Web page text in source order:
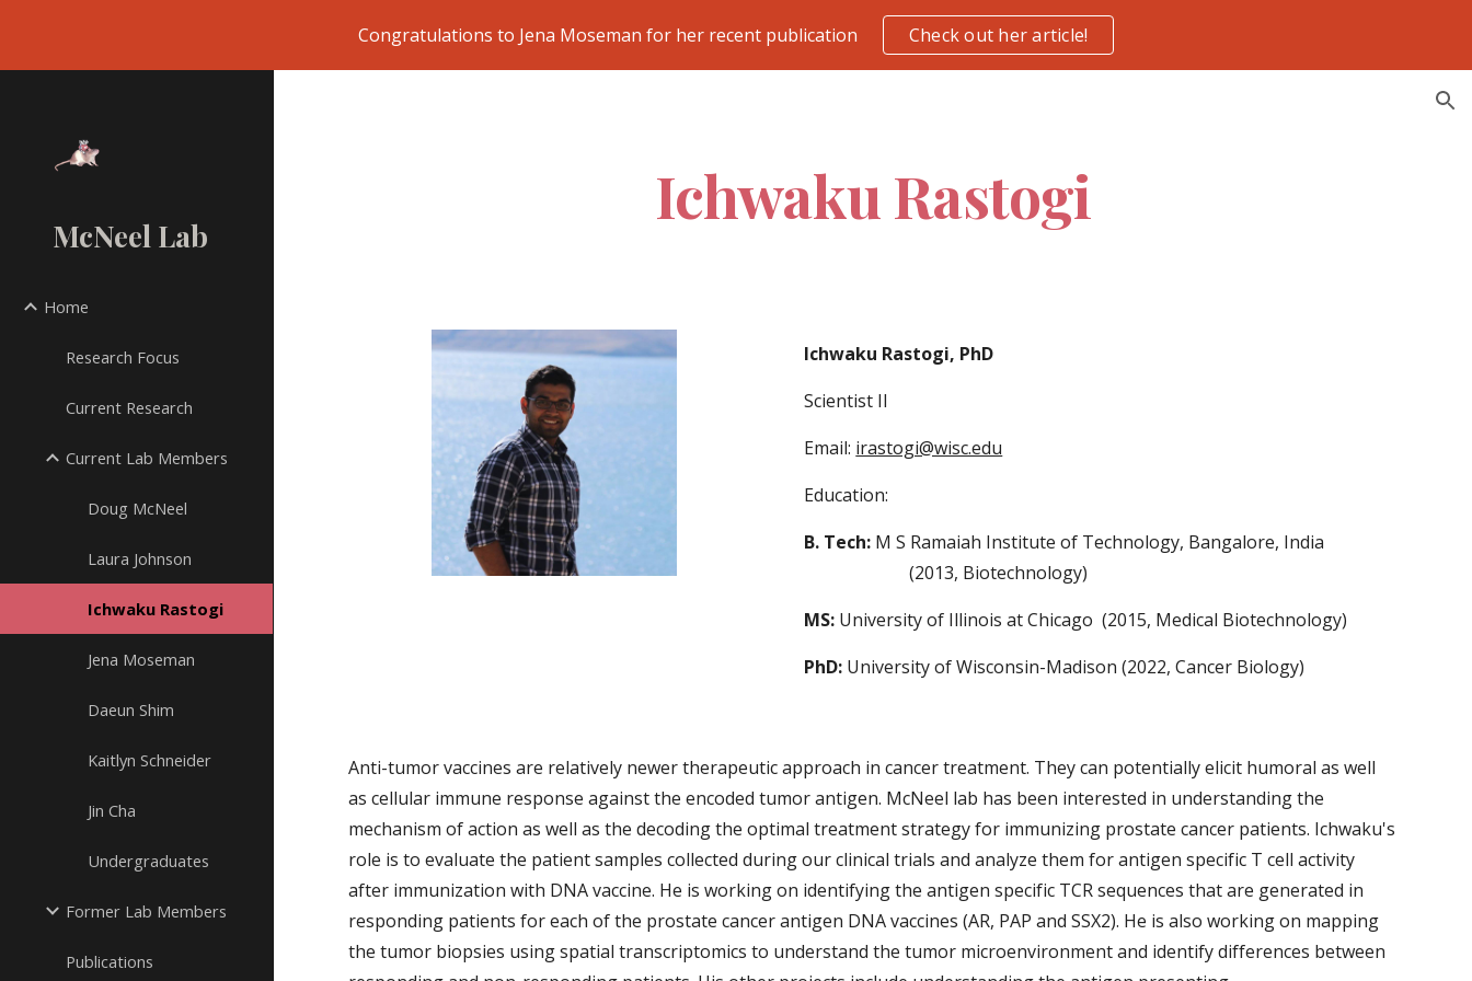
Skip to main content Skip to navigation
Congratulations to Jena Moseman for her recent publication Check out her article!
McNeel Lab
Home
Research Focus
Current Research
Current Lab Members
Doug McNeel
Laura Johnson
Ichwaku Rastogi
Jena Moseman
Daeun Shim
Kaitlyn Schneider
Jin Cha
Undergraduates
Former Lab Members
Publications
Ichwaku Rastogi
Ichwaku Rastogi, PhD
Scientist II
Email: irastogi@wisc.edu
Education:
B. Tech: M S Ramaiah Institute of Technology, Bangalore, India
(2013, Biotechnology)
MS: University of Illinois at Chicago (2015, Medical Biotechnology)
PhD: University of Wisconsin-Madison (2022, Cancer Biology)
Anti-tumor vaccines are relatively newer therapeutic approach in cancer treatment. They can potentially elicit humoral as well
as cellular immune response against the encoded tumor antigen. McNeel lab has been interested in understanding the
mechanism of action as well as the decoding the optimal treatment strategy for immunizing prostate cancer patients. Ichwaku's
role is to evaluate the patient samples collected during our clinical trials and analyze them for antigen specific T cell activity
after immunization with DNA vaccine. He is working on identifying the antigen specific TCR sequences that are generated in
responding patients for each of the prostate cancer antigen DNA vaccines (AR, PAP and SSX2). He is also working on mapping
the tumor biopsies using spatial transcriptomics to understand the tumor microenvironment and identify differences between